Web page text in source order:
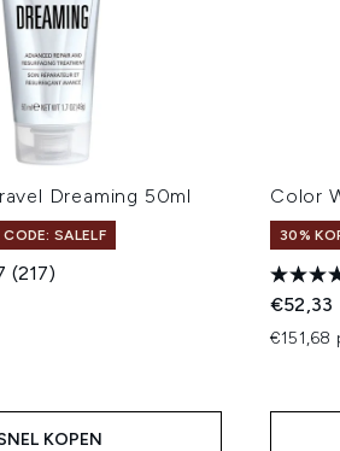
Dreaming 50ml
SALELF
(217)
KOPEN
Color
30%
€52,33
€151,68